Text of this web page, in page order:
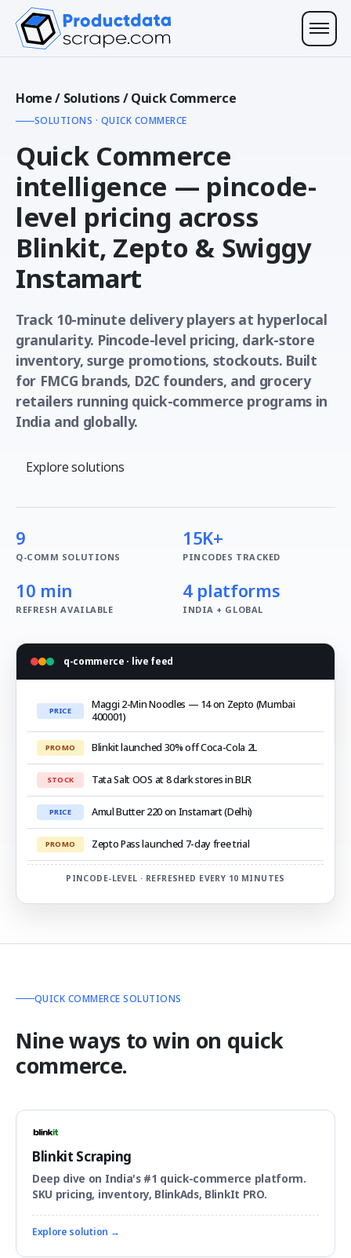
Home/ Solutions/Quick Commerce
SOLUTIONS · QUICK COMMERCE
Quick Commerce
intelligence — pincode-
level pricing across
Blinkit, Zepto & Swiggy
Instamart
Track 10-minute delivery players at hyperlocal
granularity. Pincode-level pricing, dark-store
inventory, surge promotions, stockouts. Built
for FMCG brands, D2C founders, and grocery
retailers running quick-commerce programs in
India and globally.
Explore solutions
9
Q-COMM SOLUTIONS
15K+
PINCODES TRACKED
10 min
REFRESH AVAILABLE
4 platforms
INDIA + GLOBAL
q-commerce · live feed
PRICE
Maggi 2-Min Noodles — ₹14 on Zepto (Mumbai
400001)
PROMO Blinkit launched 30% off Coca-Cola 2L
STOCK Tata Salt OOS at 8 dark stores in BLR
PRICE Amul Butter ₹220 on Instamart (Delhi)
PROMO Zepto Pass launched 7-day free trial
PINCODE-LEVEL · REFRESHED EVERY 10 MINUTES
QUICK COMMERCE SOLUTIONS
Nine ways to win on quick
commerce.
Blinkit Scraping
Deep dive on India's #1 quick-commerce platform.
SKU pricing, inventory, BlinkAds, BlinkIt PRO.
Explore solution →